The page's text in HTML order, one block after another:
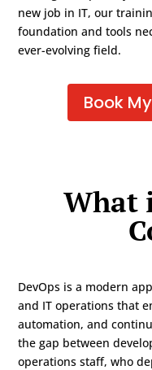
new job in IT, our
foundation and tools
ever-evolving field.
Book
What
DevOps is a modern
and IT operations that
automation, and
the gap between
operations staff, who